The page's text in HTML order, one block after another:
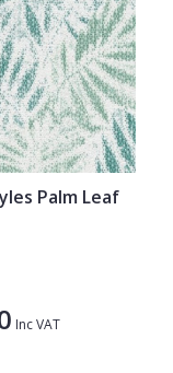
Palm Leaf
Inc VAT